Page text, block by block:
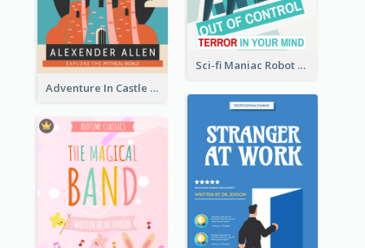
Sci-fi Maniac Robot Book Cover
Adventure In Castle Book Cover